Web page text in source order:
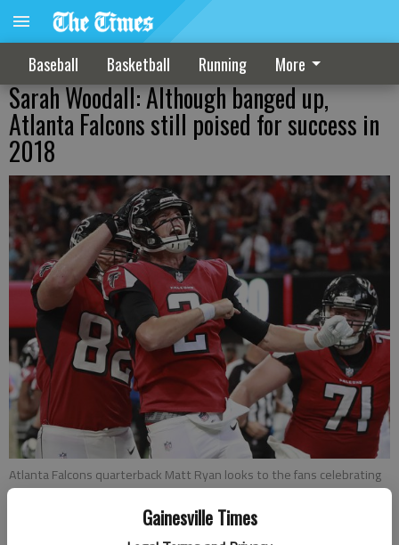
Gainesville Times
Baseball Basketball Running More
Sarah Woodall: Although banged up,
Atlanta Falcons still poised for success in
2018
Atlanta Falcons quarterback Matt Ryan looks to the fans celebrating
after scoring the game winning touchdown on a quarterback keeper
during the fourth quarter of a game, Sunday, Sept 16, 2018, in
- photo by AP photo